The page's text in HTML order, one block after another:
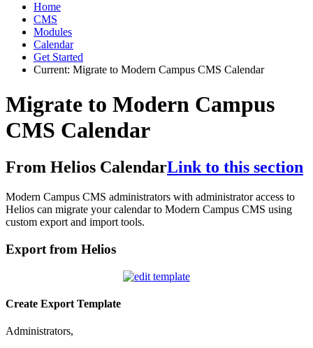
Home
CMS
Modules
Calendar
Get Started
Current: Migrate to Modern Campus CMS Calendar
Migrate to Modern Campus
CMS Calendar
From Helios CalendarLink to this section
Modern Campus CMS administrators with administrator access to
Helios can migrate your calendar to Modern Campus CMS using
custom export and import tools.
Export from Helios
Create Export Template
Administrators,